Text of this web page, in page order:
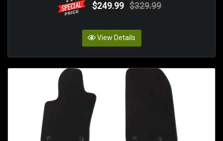
$249.99 $329.99
View Details